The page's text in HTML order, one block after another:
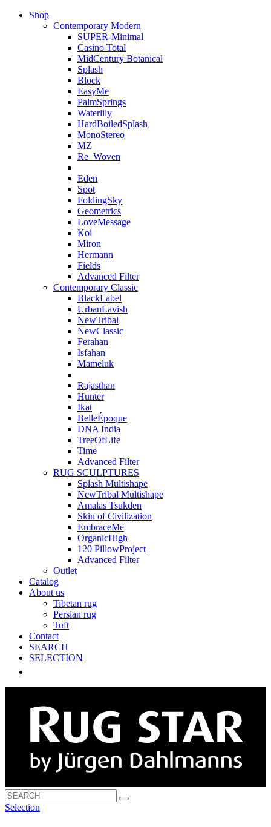
Shop
Contemporary Modern
SUPER-Minimal
Casino Total
MidCentury Botanical
Splash
Block
EasyMe
PalmSprings
Waterlily
HardBoiledSplash
MonoStereo
MZ
Re_Woven
Eden
Spot
FoldingSky
Geometrics
LoveMessage
Koi
Miron
Hermann
Fields
Advanced Filter
Contemporary Classic
BlackLabel
UrbanLavish
NewTribal
NewClassic
Ferahan
Isfahan
Mameluk
Rajasthan
Hunter
Ikat
BelleÉpoque
DNA India
TreeOfLife
Time
Advanced Filter
RUG SCULPTURES
Splash Multishape
NewTribal Multishape
Amalas Tsukden
Skin of Civilization
EmbraceMe
OrganicHigh
120 PillowProject
Advanced Filter
Outlet
Catalog
About us
Tibetan rug
Persian rug
Tuft
Contact
SEARCH
SELECTION
Selection